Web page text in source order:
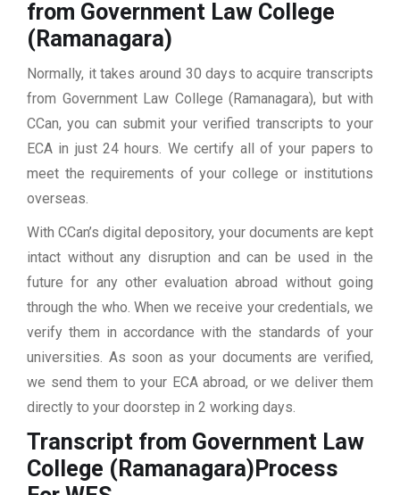
from Government Law College
(Ramanagara)
Normally, it takes around 30 days to acquire transcripts
from Government Law College (Ramanagara), but with
CCan, you can submit your verified transcripts to your
ECA in just 24 hours. We certify all of your papers to
meet the requirements of your college or institutions
overseas.
With CCan’s digital depository, your documents are kept
intact without any disruption and can be used in the
future for any other evaluation abroad without going
through the who. When we receive your credentials, we
verify them in accordance with the standards of your
universities. As soon as your documents are verified,
we send them to your ECA abroad, or we deliver them
directly to your doorstep in 2 working days.
Transcript from Government Law
College (Ramanagara) Process